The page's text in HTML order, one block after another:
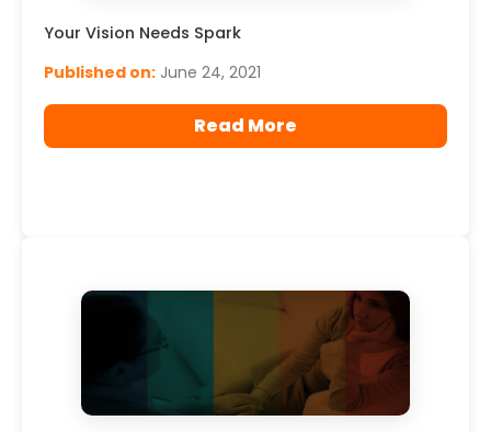
Your Vision Needs Spark
Published on: June 24, 2021
Read More